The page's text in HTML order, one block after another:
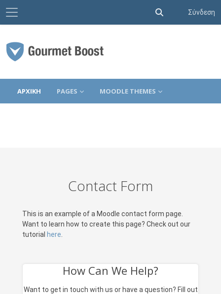
Πλευρικός πίνακας ΕναλλαγήΣύνδεση
ΑΡΧΙΚΉ PAGES MOODLE THEMES
Contact Form
This is an example of a Moodle contact form page.
Want to learn how to create this page? Check out our
tutorial here
How Can We Help?
Want to get in touch with us or have a question? Fill out